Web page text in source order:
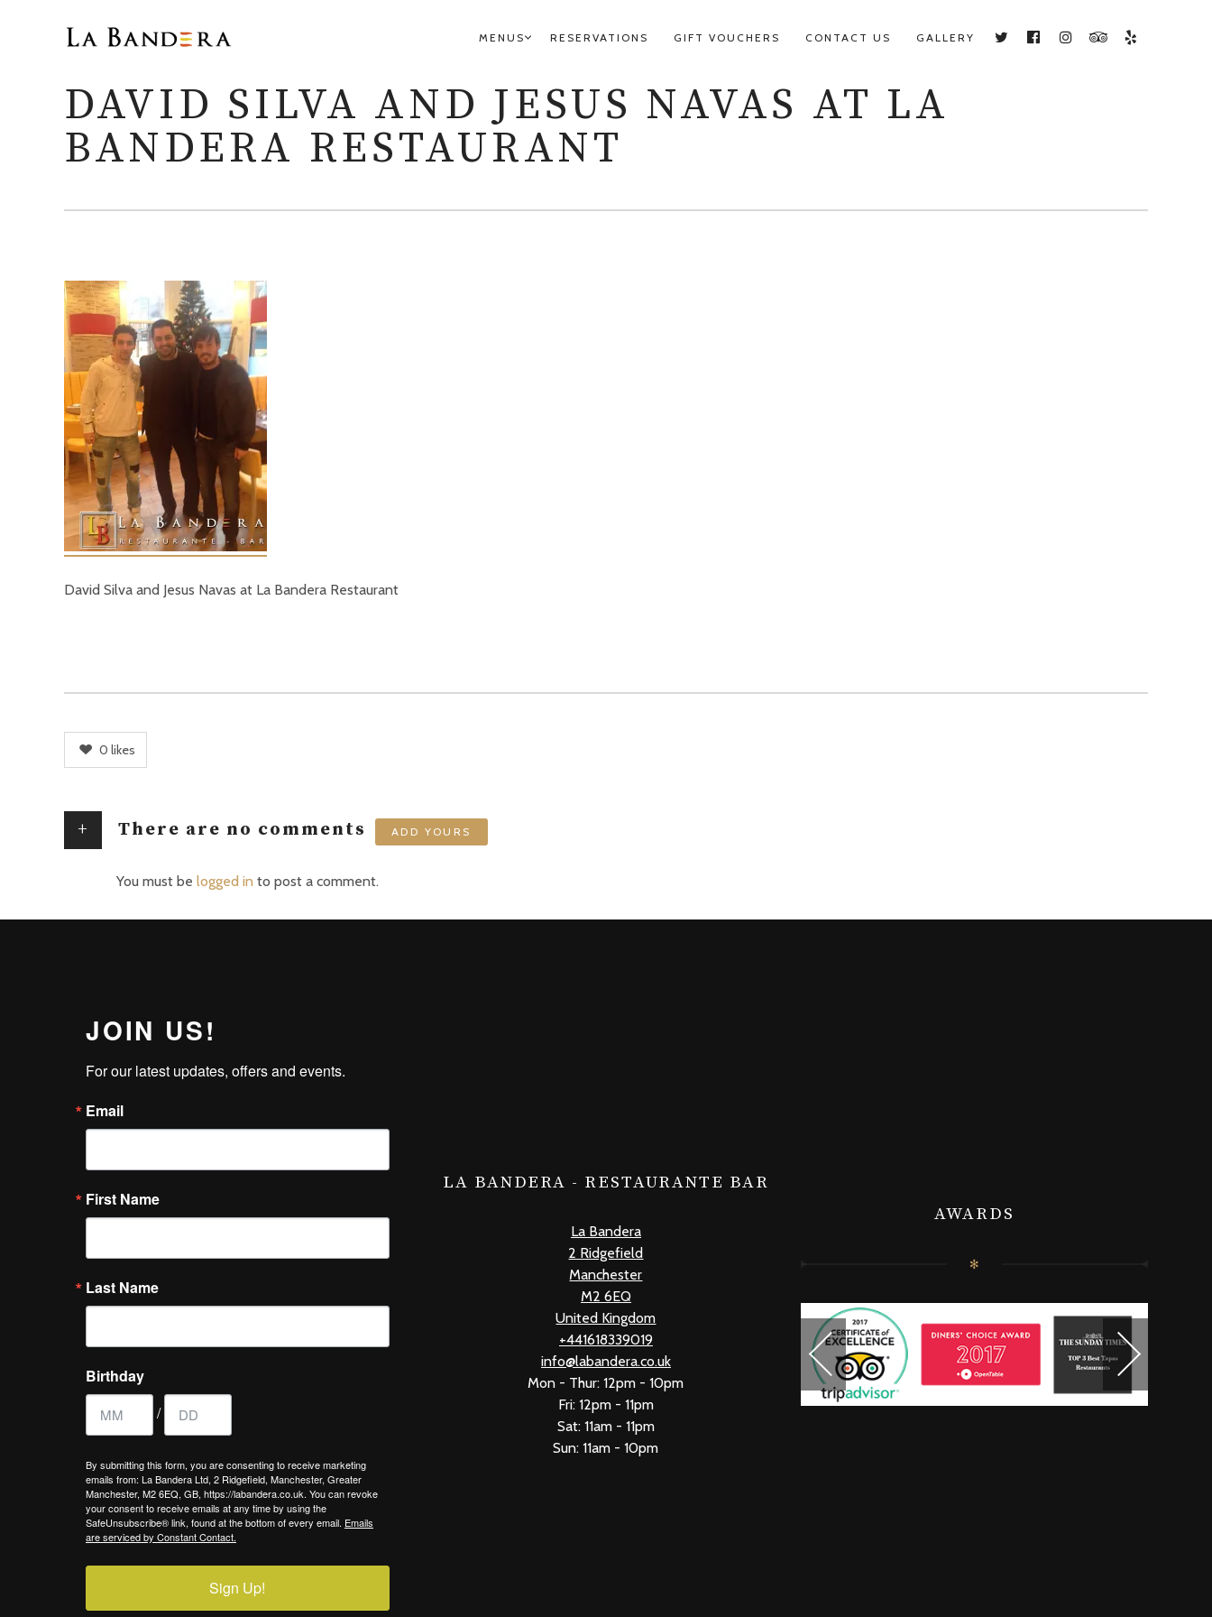
PRIMARY
NAVIGATION
MENUS RESERVATIONS GIFT VOUCHERS CONTACT US GALLERY
TwitterFacebook
Instagram
TripAdvisor
Yelp
DAVID SILVA AND JESUS NAVAS AT LA
BANDERA RESTAURANT
David Silva and Jesus Navas at La Bandera Restaurant
0 likes
+ There are no comments ADD YOURS
You must be logged in to post a comment.
JOIN US!
For our latest updates, offers and events.
Email
First Name
Last Name
Birthday
/
By submitting this form, you are consenting to receive marketing
emails from: La Bandera Ltd, 2 Ridgefield, Manchester, Greater
Manchester, M2 6EQ, GB, https://labandera.co.uk. You can revoke
your consent to receive emails at any time by using the
SafeUnsubscribe® link, found at the bottom of every email. Emails
are serviced by Constant Contact.
Sign Up!
LA BANDERA - RESTAURANTE BAR
La Bandera
2 Ridgefield
Manchester
M2 6EQ
United Kingdom
+441618339019
info@labandera.co.uk
Mon - Thur: 12pm - 10pm
Fri: 12pm - 11pm
Sat: 11am - 11pm
Sun: 11am - 10pm
AWARDS
✻